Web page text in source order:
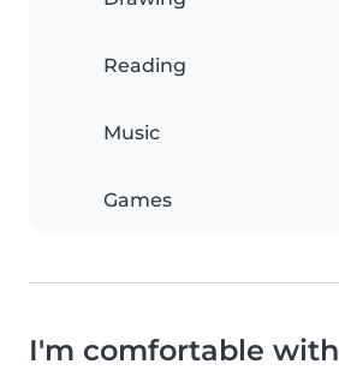
Reading
Music
Games
I'm comfortable with